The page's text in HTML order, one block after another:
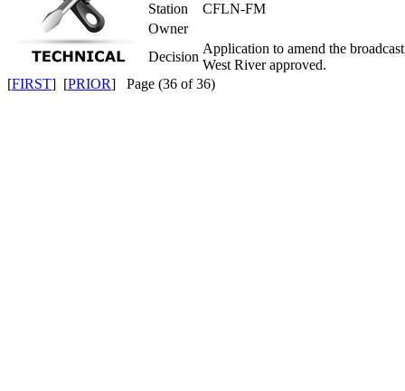
Station
CFLN-FM
Owner
Decision
Application to amend the
West River approved.
[FIRST] [PRIOR] Page (36 of 36)